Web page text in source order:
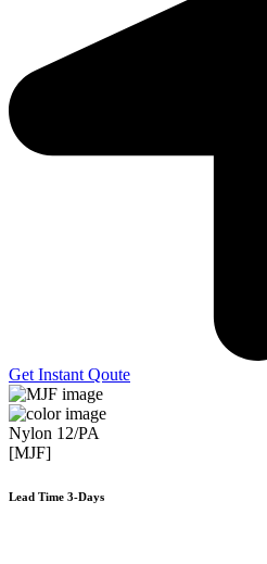
Get Instant Qoute
Nylon 12/PA
[MJF]
Lead Time 3-Days